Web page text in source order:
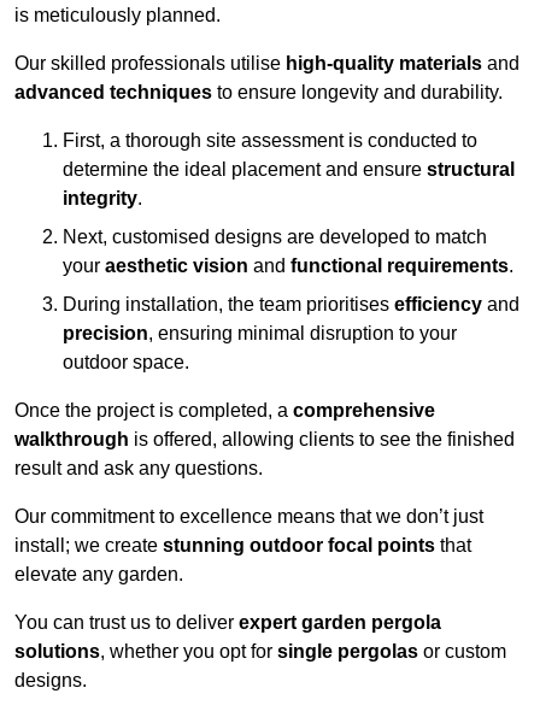
is meticulously planned.
Our skilled professionals utilise high-quality materials and
advanced techniques to ensure longevity and durability.
First, a thorough site assessment is conducted to
determine the ideal placement and ensure structural
integrity.
Next, customised designs are developed to match
your aesthetic vision and functional requirements.
During installation, the team prioritises efficiency and
precision, ensuring minimal disruption to your
outdoor space.
Once the project is completed, a comprehensive
walkthrough is offered, allowing clients to see the finished
result and ask any questions.
Our commitment to excellence means that we don’t just
install; we create stunning outdoor focal points that
elevate any garden.
You can trust us to deliver expert garden pergola
solutions, whether you opt for single pergolas or custom
designs.